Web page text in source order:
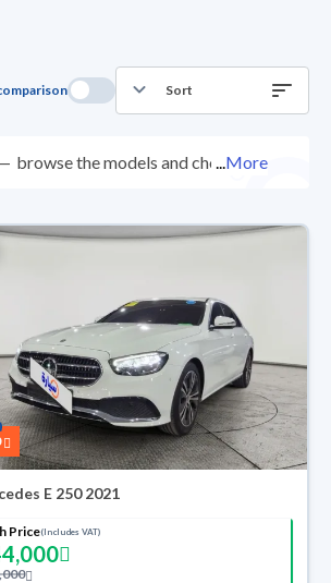
Sort
browse the models and chooseMore
E 250 2021
Price(Includes VAT)